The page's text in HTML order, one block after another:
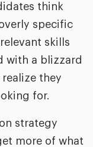
think
specific
skills
with a blizzard
they
for.
strategy
more of what